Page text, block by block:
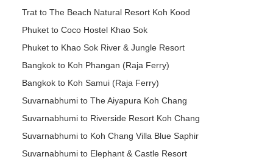
Trat to The Beach Natural Resort Koh Kood
Phuket to Coco Hostel Khao Sok
Phuket to Khao Sok River & Jungle Resort
Bangkok to Koh Phangan (Raja Ferry)
Bangkok to Koh Samui (Raja Ferry)
Suvarnabhumi to The Aiyapura Koh Chang
Suvarnabhumi to Riverside Resort Koh Chang
Suvarnabhumi to Koh Chang Villa Blue Saphir
Suvarnabhumi to Elephant & Castle Resort